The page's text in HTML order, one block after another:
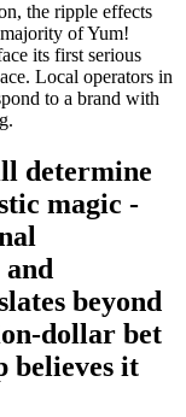
the ripple effects
of Yum!
its first serious
Local operators in
to a brand with
determine
magic -
and
beyond
dollar bet
believes it